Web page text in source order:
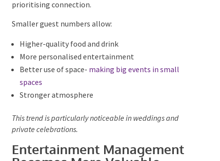
Guests appreciate the intent without feeling lectured,
Impact
Across all event types, guest lists are becoming more
prioritising connection.
Higher-quality food and drink
Better use of space-making big events in small